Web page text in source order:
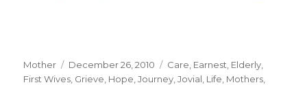
Author
Mother
Posted
on
December 26, 2010 Tags
Care Earnest Elderly
First Wives Grieve Hope ,Journey ,Jovial Life Mothers